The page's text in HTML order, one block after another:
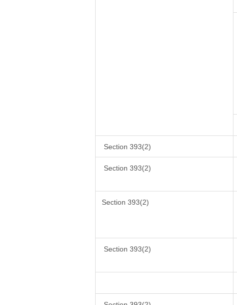
Section 393(2)
Section 393(2)
Section 393(2)
Section 393(2)